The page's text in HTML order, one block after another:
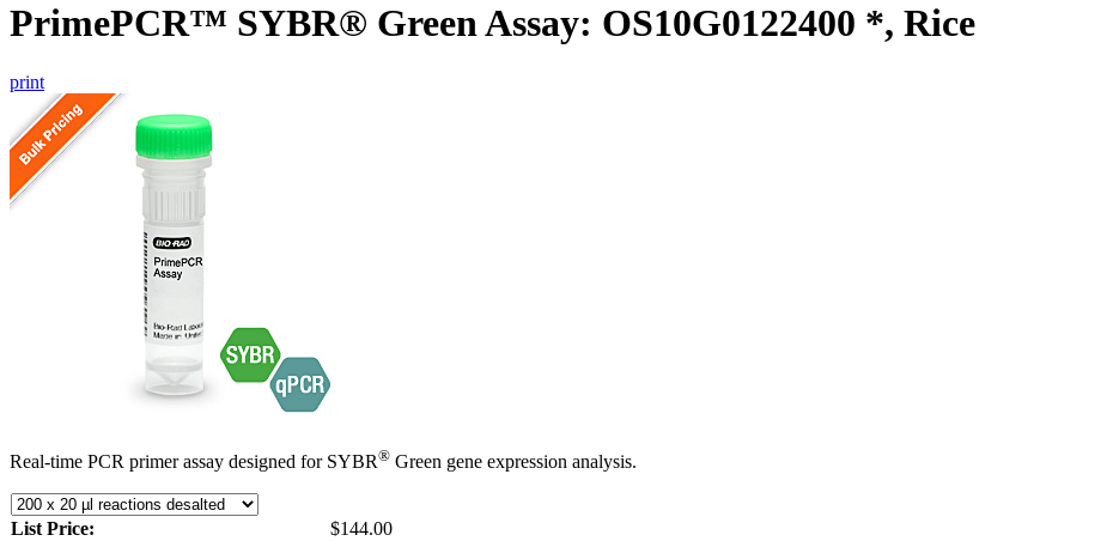
PrimePCR™ SYBR® Green Assay: OS10G0122400 *, Rice
print
Real-time PCR primer assay designed for SYBR® Green gene expression analysis.
List Price:
$144.00